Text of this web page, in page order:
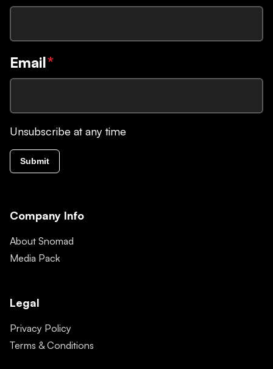
Email*
Unsubscribe at any time
Submit
Company Info
About Snomad
Media Pack
Legal
Privacy Policy
Terms & Conditions